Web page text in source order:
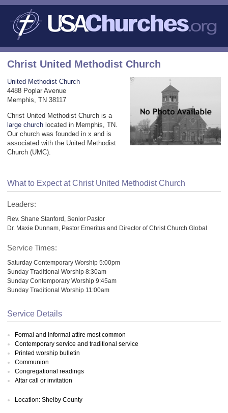
Christ United Methodist Church
United Methodist Church
4488 Poplar Avenue
Memphis, TN 38117
Christ United Methodist Church is a
large church located in Memphis, TN.
Our church was founded in x and is
associated with the United Methodist
Church (UMC).
What to Expect at Christ United Methodist Church
Leaders:
Rev. Shane Stanford, Senior Pastor
Dr. Maxie Dunnam, Pastor Emeritus and Director of Christ Church Global
Service Times:
Saturday Contemporary Worship 5:00pm
Sunday Traditional Worship 8:30am
Sunday Contemporary Worship 9:45am
Sunday Traditional Worship 11:00am
Service Details
Formal and informal attire most common
Contemporary service and traditional service
Printed worship bulletin
Communion
Congregational readings
Altar call or invitation
Location: Shelby County